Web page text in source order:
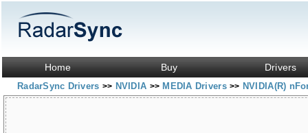
Home Buy Drivers
RadarSync Drivers >> NVIDIA >> MEDIA Drivers>> NVIDIA(R)